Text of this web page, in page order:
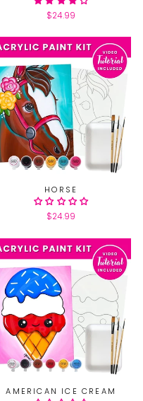
$24.99
HORSE
$24.99
AMERICAN ICE CREAM